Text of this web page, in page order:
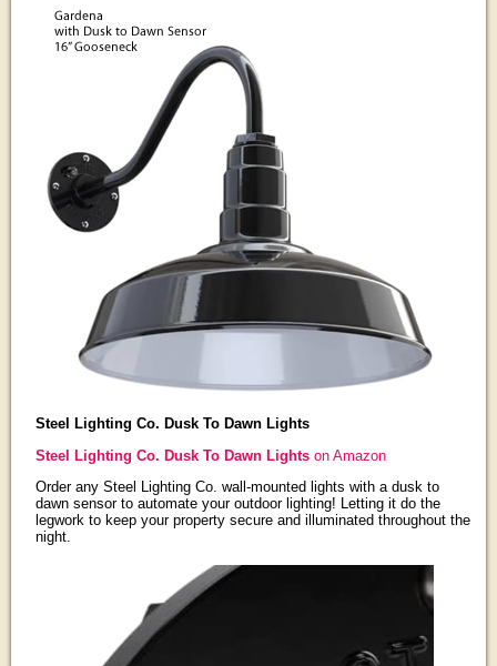
Steel Lighting Co. Dusk To Dawn Lights
Steel Lighting Co. Dusk To Dawn Lights on Amazon
Order any Steel Lighting Co. wall-mounted lights with a dusk to
dawn sensor to automate your outdoor lighting! Letting it do the
legwork to keep your property secure and illuminated throughout the
night.